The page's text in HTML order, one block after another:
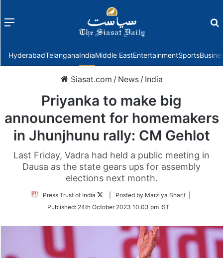
Menu
HyderabadTelanganaIndiaMiddle EastEntertainmentSports
Siasat.com / News / India
Priyanka to make big
announcement for homemakers
in Jhunjhunu rally: CM Gehlot
Last Friday, Vadra had held a public meeting in
Dausa as the state gears ups for assembly
elections next month.
Press Trust of India
Follow
Twitter
| Posted by Marziya Sharif |
Published: 24th October 2023 10:03 pm IST